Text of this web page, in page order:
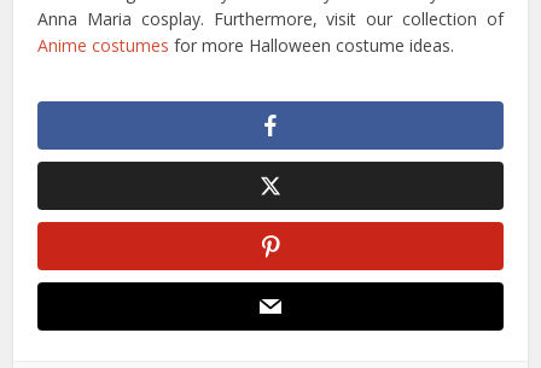
Anna Maria cosplay. Furthermore, visit our collection of
Anime costumes for more Halloween costume ideas.